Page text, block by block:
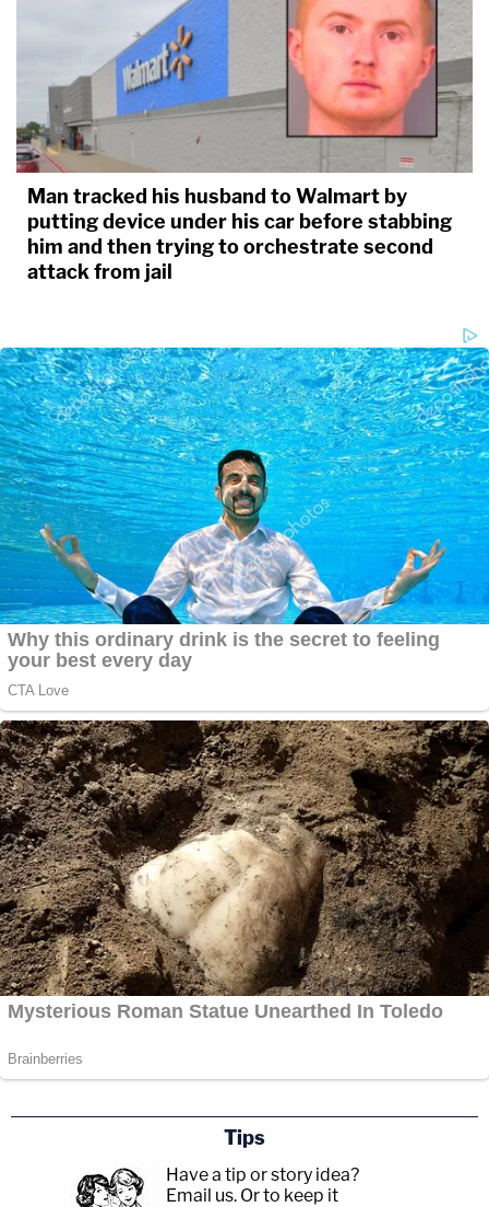
Man tracked his husband to Walmart by
putting device under his car before stabbing
him and then trying to orchestrate second
attack from jail
Tips
Have a tip or story idea?
Email us. Or to keep it